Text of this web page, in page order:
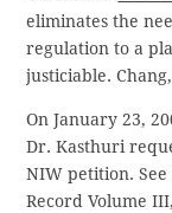
eliminates the
regulation to a
justiciable.
On January 23,
Dr. Kasthuri
NIW petition. See
Record Volume